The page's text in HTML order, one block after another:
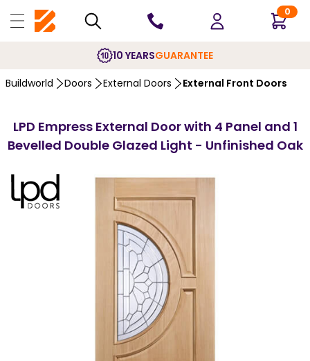
0
10 YEARSGUARANTEE
Buildworld Doors External Doors External Front Doors
LPD Empress External Door with 4 Panel and 1
Bevelled Double Glazed Light - Unfinished Oak